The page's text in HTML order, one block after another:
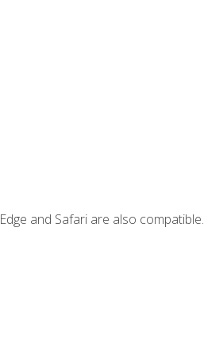
and Safari are also compatible.